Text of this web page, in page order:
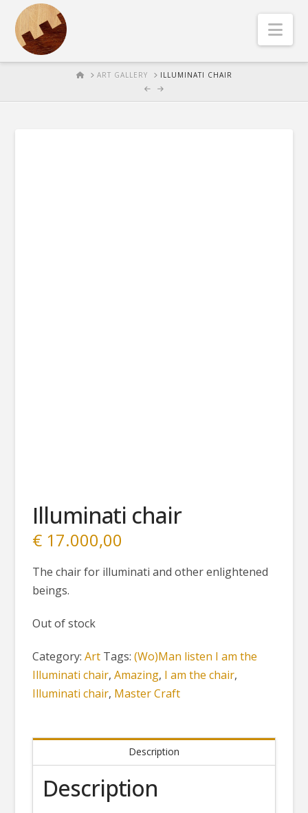
HOMEART GALLERY ILLUMINATI CHAIR
Illuminati chair
€ 17.000,00
The chair for illuminati and other enlightened
beings.
Out of stock
Category:Art Tags:(Wo)Man listen I am the
Illuminati chair,Amazing, I am the chair,
Illuminati chair, Master Craft
Description
Description